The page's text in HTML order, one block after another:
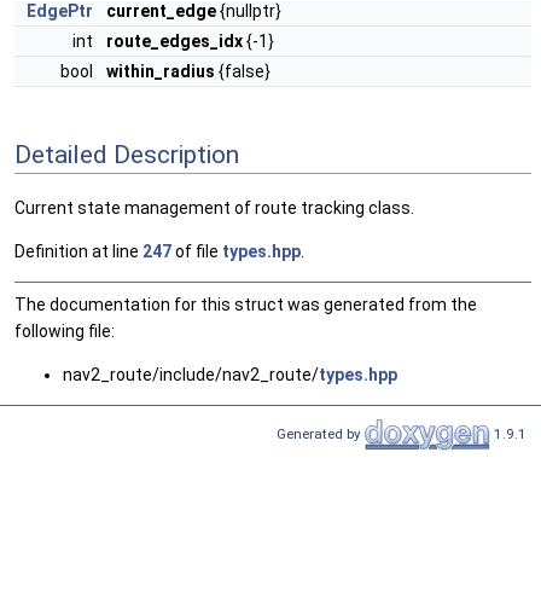
EdgePtr
current_edge{nullptr}
int
route_edges_idx{-1}
bool
within_radius {false}
Detailed Description
Current state management of route tracking class.
Definition at line 247of file types.hpp
The documentation for this struct was generated from the
following file:
nav2_route/include/nav2_route/types.hpp
Generated by 1.9.1